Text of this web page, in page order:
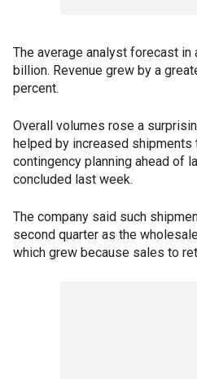
The average analyst forecast in
billion. Revenue grew by a
percent.
Overall volumes rose a
helped by increased shipments
contingency planning ahead of
concluded last week.
The company said such
second quarter as the
which grew because sales to